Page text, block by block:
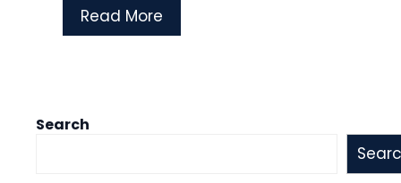
Read More
Search